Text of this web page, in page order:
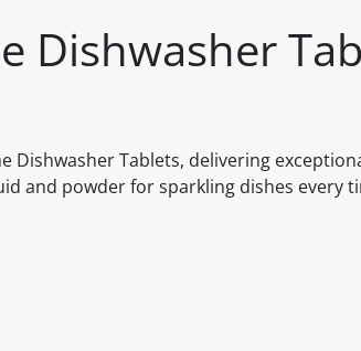
Dishwasher
Dishwasher Tablets, delivering
and powder for sparkling dishes every